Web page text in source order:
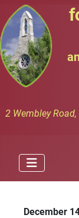
2 Wembley
December